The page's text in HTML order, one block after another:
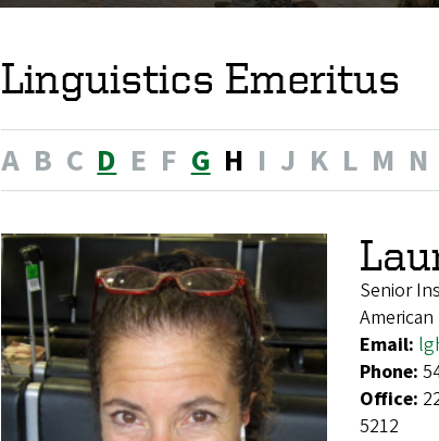
Linguistics Emeritus
A B C D E F G H I J K L M N
Senior
Email:
Phone:
Office:
5212